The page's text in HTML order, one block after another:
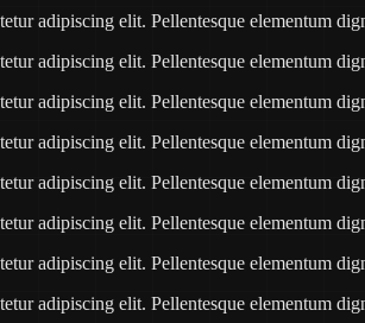
adipiscing elit. Pellentesque elementum
adipiscing elit. Pellentesque elementum
adipiscing elit. Pellentesque elementum
adipiscing elit. Pellentesque elementum
adipiscing elit. Pellentesque elementum
adipiscing elit. Pellentesque elementum
adipiscing elit. Pellentesque elementum
adipiscing elit. Pellentesque elementum